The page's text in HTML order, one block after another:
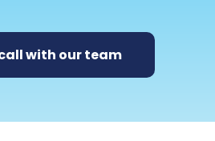
with our team